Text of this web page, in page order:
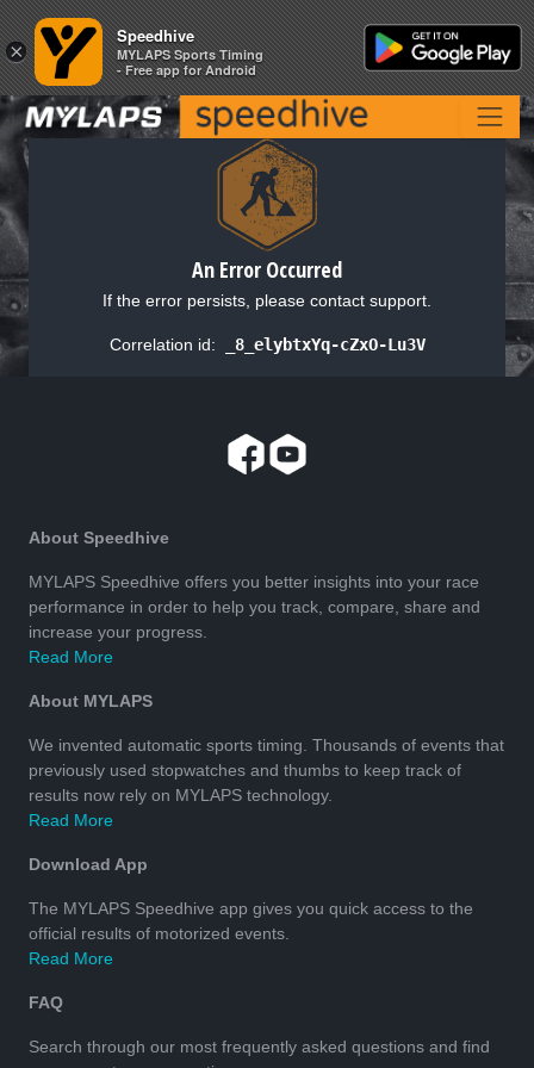
An Error Occurred
If the error persists, please contact support.
Correlation id: _8_elybtxYq-cZxO-Lu3V
About Speedhive
MYLAPS Speedhive offers you better insights into your race
performance in order to help you track, compare, share and
increase your progress.
Read More
About MYLAPS
We invented automatic sports timing. Thousands of events that
previously used stopwatches and thumbs to keep track of
results now rely on MYLAPS technology.
Read More
Download App
The MYLAPS Speedhive app gives you quick access to the
official results of motorized events.
Read More
FAQ
Search through our most frequently asked questions and find
×
Speedhive
MYLAPS Sports Timing
- Free app for Android
×
Speedhive
MYLAPS Sports Timing
- Free app for Android